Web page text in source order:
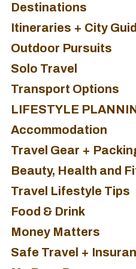
Destinations
Itineraries + City
Outdoor Pursuits
Solo Travel
Transport Options
LIFESTYLE
Accommodation
Travel Gear +
Beauty, Health and
Travel Lifestyle Tips
Food & Drink
Money Matters
Safe Travel +